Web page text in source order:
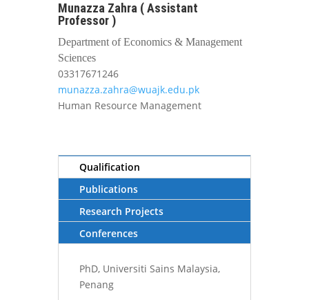
Munazza Zahra ( Assistant
Professor )
Department of Economics & Management
Sciences
03317671246
munazza.zahra@wuajk.edu.pk
Human Resource Management
Qualification
Publications
Research Projects
Conferences
PhD, Universiti Sains Malaysia,
Penang